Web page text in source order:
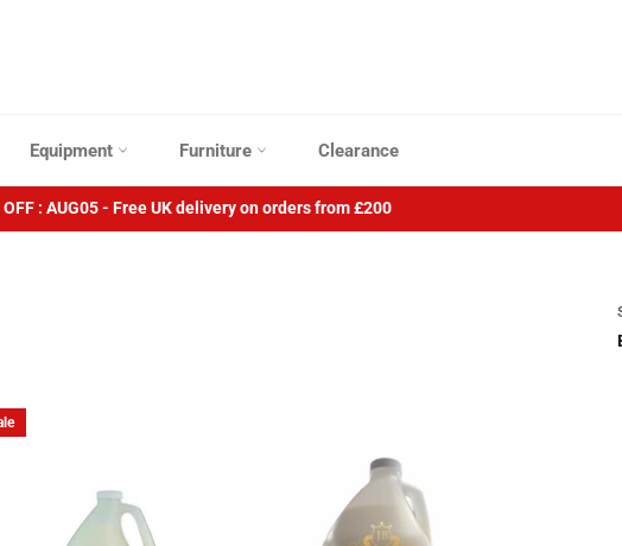
Equipment Furniture Clearance
OFF : AUG05 - Free UK delivery on orders from £200